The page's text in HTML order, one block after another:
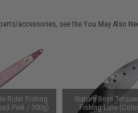
accessories, see theYou May Also
Rider Fishing
Pink / 300g)
Nature Boys
Fishing Lure